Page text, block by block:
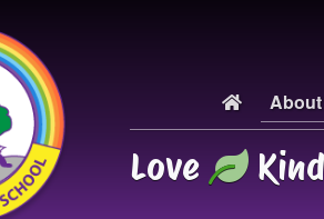
Love